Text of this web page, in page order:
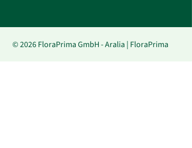
© 2026 FloraPrima GmbH - Aralia | FloraPrima